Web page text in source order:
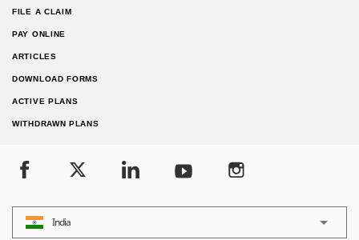
FILE A CLAIM
PAY ONLINE
ARTICLES
DOWNLOAD FORMS
ACTIVE PLANS
WITHDRAWN PLANS
India